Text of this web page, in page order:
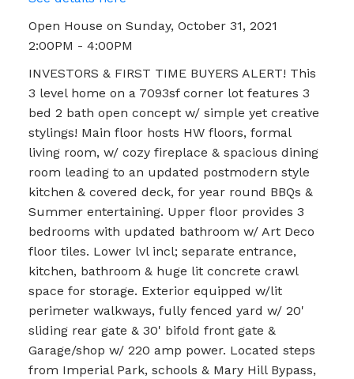
Open House on Sunday, October 31, 2021
2:00PM - 4:00PM
INVESTORS & FIRST TIME BUYERS ALERT! This
3 level home on a 7093sf corner lot features 3
bed 2 bath open concept w/ simple yet creative
stylings! Main floor hosts HW floors, formal
living room, w/ cozy fireplace & spacious dining
room leading to an updated postmodern style
kitchen & covered deck, for year round BBQs &
Summer entertaining. Upper floor provides 3
bedrooms with updated bathroom w/ Art Deco
floor tiles. Lower lvl incl; separate entrance,
kitchen, bathroom & huge lit concrete crawl
space for storage. Exterior equipped w/lit
perimeter walkways, fully fenced yard w/ 20'
sliding rear gate & 30' bifold front gate &
Garage/shop w/ 220 amp power. Located steps
from Imperial Park, schools & Mary Hill Bypass,